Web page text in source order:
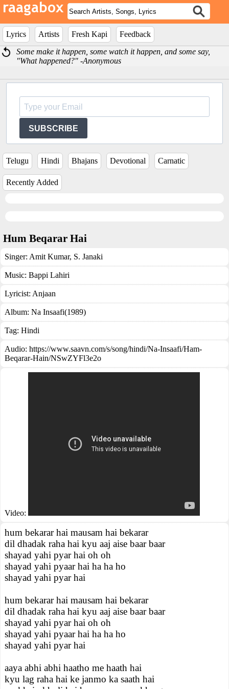
Lyrics Artists Fresh Kapi
Feedback
Some make it happen, some watch it happen, and some say,
"What happened?" -Anonymous
SUBSCRIBE
Telugu Hindi Bhajans Devotional Carnatic
Recently Added
Hum Beqarar Hai
Singer: Amit Kumar, S. Janaki
Music: Bappi Lahiri
Lyricist: Anjaan
Album: Na Insaafi(1989)
Tag: Hindi
Audio: https://www.saavn.com/s/song/hindi/Na-Insaafi/Ham-
Beqarar-Hain/NSwZYFl3e2o
Video:
hum bekarar hai mausam hai bekarar
dil dhadak raha hai kyu aaj aise baar baar
shayad yahi pyar hai oh oh
shayad yahi pyaar hai ha ha ho
shayad yahi pyar hai
hum bekarar hai mausam hai bekarar
dil dhadak raha hai kyu aaj aise baar baar
shayad yahi pyar hai oh oh
shayad yahi pyaar hai ha ha ho
shayad yahi pyar hai
aaya abhi abhi haatho me haath hai
kyu lag raha hai ke janmo ka saath hai